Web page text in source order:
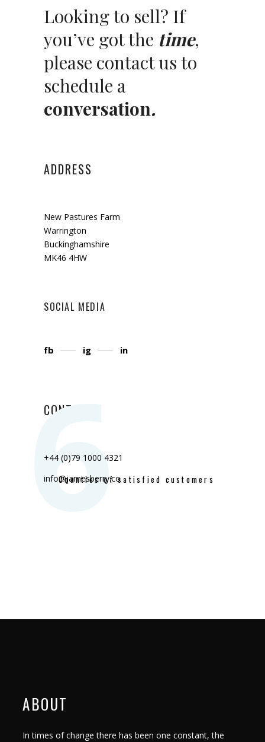
Looking to sell? If
you’ve got the time,
please contact us to
schedule a
conversation.
ADDRESS
New Pastures Farm
Warrington
Buckinghamshire
MK46 4HW
SOCIAL MEDIA
fb ig in
CONTACT
+44 (0)79 1000 4321
info@jamesberry.co
6
Counties of satisfied customers
ABOUT
In times of change there has been one constant, the